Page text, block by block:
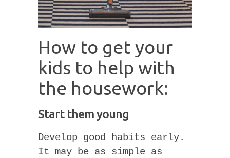
How to get your
kids to help with
the housework:
Start them young
Develop good habits early.
It may be as simple as